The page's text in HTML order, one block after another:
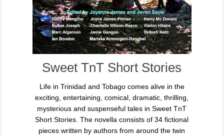
Sweet TnT Short Stories
Life in Trinidad and Tobago comes alive in the
exciting, entertaining, comical, dramatic, thrilling,
mysterious and suspenseful tales in Sweet TnT
Short Stories. The novella consists of 34 fictional
pieces written by authors from around the twin